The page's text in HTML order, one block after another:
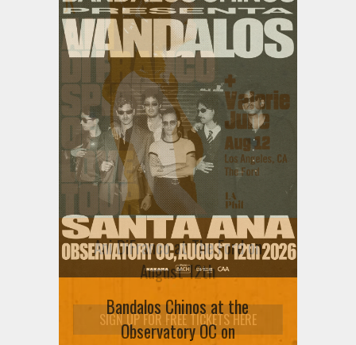
Bandalos Chinos at the
Observatory OC on
Ani DiFranco at The Ford on
August 12th
SIGN UP FOR FREE TICKETS HERE